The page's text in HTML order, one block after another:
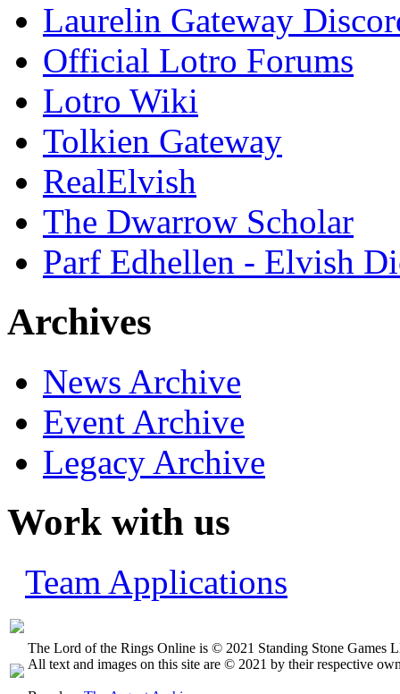
Laurelin Gateway
Official Lotro Forums
Lotro Wiki
Tolkien Gateway
RealElvish
The Dwarrow Scholar
Parf Edhellen - Elvish
Archives
News Archive
Event Archive
Legacy Archive
Work with us
Team Applications
The Lord of the Rings Online is © 2021 Standing Stone Games
All text and images on this site are © 2021 by their respective